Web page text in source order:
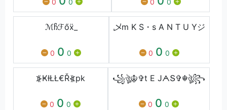
ℳჩℱőẍ_
0 0 0
乄m K S・s A N T U Yジ
0 0 0
⦕ҜƗŁŁ€Ř⦖pk
0 0 0
꧁ঔৣ☬✞t E JᗅՏ✞☬ঔৣ꧂
0 0 0